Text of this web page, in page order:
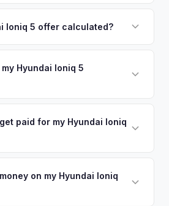
Our system analyzes real-
if you like the offer, we'll schedule
Ioniq 5 offer calculated?
dealers are currently paying for
comparables, and proprietary
— not a generic estimate.
Hyundai Ioniq 5
or meet a stranger. Once
paperwork is all handled online
paid for my Hyundai Ioniq
same moment we take possession
for dealer checks to clear or
on my Hyundai Ioniq